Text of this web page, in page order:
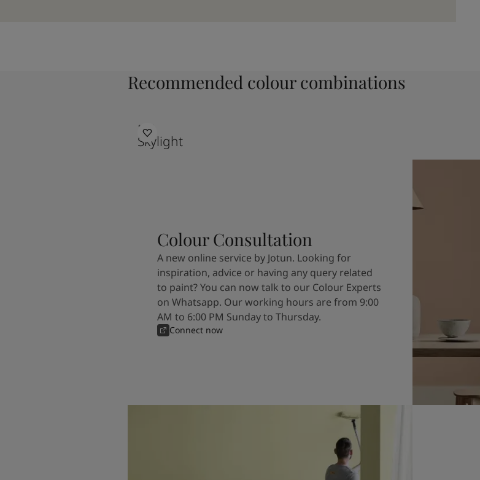
Recommended colour combinations
1624
Skylight
Colour Consultation
A new online service by Jotun. Looking for
inspiration, advice or having any query related
to paint? You can now talk to our Colour Experts
on Whatsapp. Our working hours are from 9:00
AM to 6:00 PM Sunday to Thursday.
Connect now